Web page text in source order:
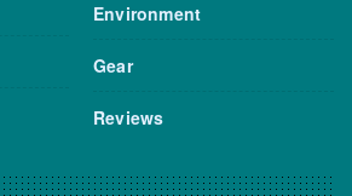
Environment
Gear
Reviews